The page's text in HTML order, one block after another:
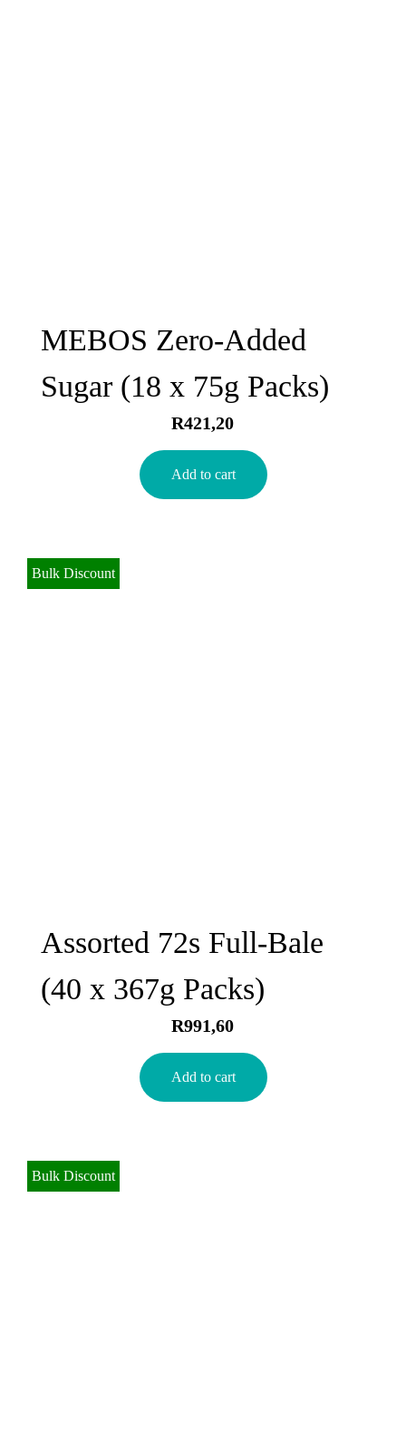
MEBOS Zero-Added
Sugar (18 x 75g Packs)
R421,20
Add to cart
Bulk Discount
Assorted 72s Full-Bale
(40 x 367g Packs)
R991,60
Add to cart
Bulk Discount